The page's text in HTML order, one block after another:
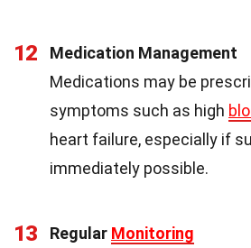
12
Medication Management
Medications may be
symptoms such as high
heart failure, especially if
immediately possible.
13 Regular Monitoring